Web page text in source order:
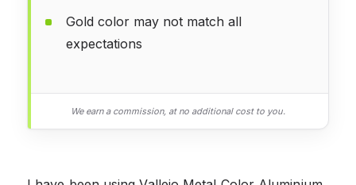
Gold color may not match all
expectations
We earn a commission, at no additional cost to you.